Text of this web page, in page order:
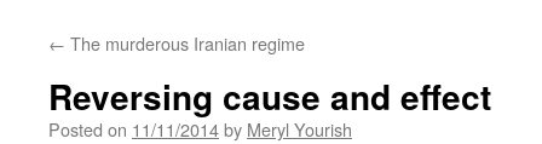
← The murderous Iranian regime
Reversing cause and effect
Posted on 11/11/2014by Meryl Yourish